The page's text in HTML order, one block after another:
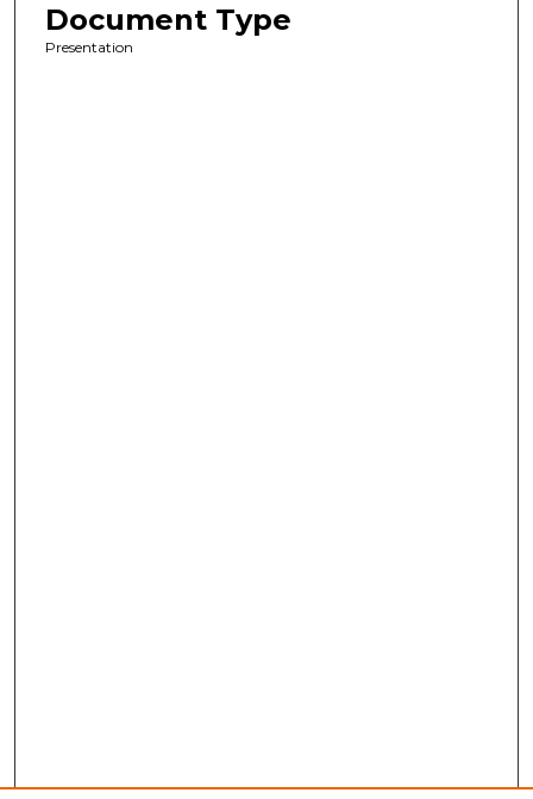
Document Type
Presentation